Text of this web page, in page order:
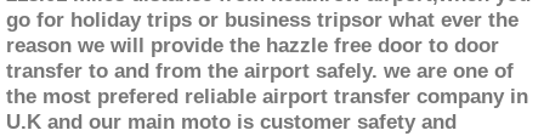
go for holiday trips or business tripsor what ever the
reason we will provide the hazzle free door to door
transfer to and from the airport safely. we are one of
the most prefered reliable airport transfer company in
U.K and our main moto is customer safety and